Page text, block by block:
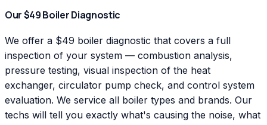
Our $49 Boiler Diagnostic
We offer a $49 boiler diagnostic that covers a full
inspection of your system — combustion analysis,
pressure testing, visual inspection of the heat
exchanger, circulator pump check, and control system
evaluation. We service all boiler types and brands. Our
techs will tell you exactly what's causing the noise, what